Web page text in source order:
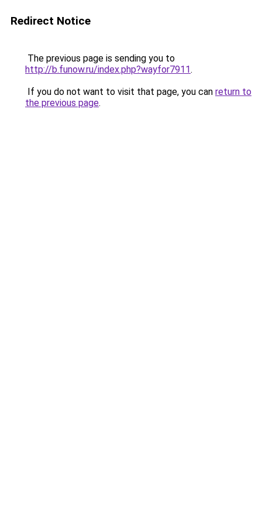
Redirect Notice
The previous page is sending you to
http://b.funow.ru/index.php?wayfor7911.
If you do not want to visit that page, you can return to
the previous page.